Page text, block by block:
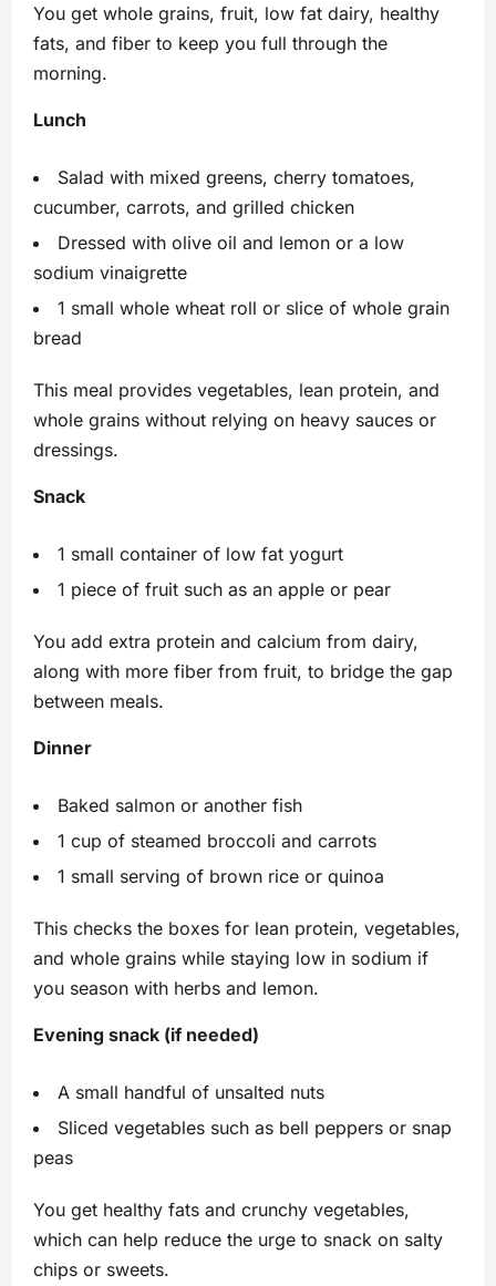
You get whole grains, fruit, low fat dairy, healthy
fats, and fiber to keep you full through the
morning.
Lunch
Salad with mixed greens, cherry tomatoes,
cucumber, carrots, and grilled chicken
Dressed with olive oil and lemon or a low
sodium vinaigrette
1 small whole wheat roll or slice of whole grain
bread
This meal provides vegetables, lean protein, and
whole grains without relying on heavy sauces or
dressings.
Snack
1 small container of low fat yogurt
1 piece of fruit such as an apple or pear
You add extra protein and calcium from dairy,
along with more fiber from fruit, to bridge the gap
between meals.
Dinner
Baked salmon or another fish
1 cup of steamed broccoli and carrots
1 small serving of brown rice or quinoa
This checks the boxes for lean protein, vegetables,
and whole grains while staying low in sodium if
you season with herbs and lemon.
Evening snack (if needed)
A small handful of unsalted nuts
Sliced vegetables such as bell peppers or snap
peas
You get healthy fats and crunchy vegetables,
which can help reduce the urge to snack on salty
chips or sweets.